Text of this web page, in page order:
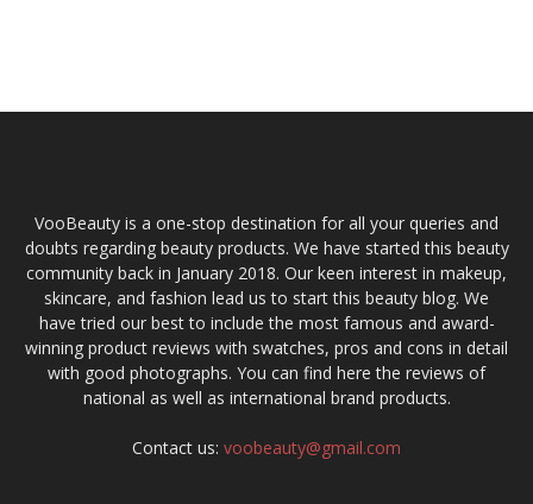
VooBeauty is a one-stop destination for all your queries and
doubts regarding beauty products. We have started this beauty
community back in January 2018. Our keen interest in makeup,
skincare, and fashion lead us to start this beauty blog. We
have tried our best to include the most famous and award-
winning product reviews with swatches, pros and cons in detail
with good photographs. You can find here the reviews of
national as well as international brand products.
Contact us: voobeauty@gmail.com